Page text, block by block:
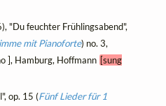
"Du feuchter Frühlingsabend",
mit Pianoforte) no. 3,
], Hamburg, Hoffmann [sung
op. 15 (Fünf Lieder für 1